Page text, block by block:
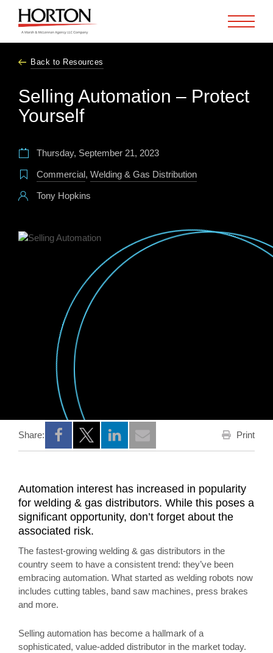
Back to Resources
Selling Automation – Protect
Yourself
Thursday, September 21, 2023
Commercial, Welding & Gas Distribution
Tony Hopkins
Share:
Opens a new window
Opens a new window
Opens a new window
Print
Automation interest has increased in popularity
for welding & gas distributors. While this poses a
significant opportunity, don’t forget about the
associated risk.
The fastest-growing welding & gas distributors in the
country seem to have a consistent trend: they’ve been
embracing automation. What started as welding robots now
includes cutting tables, band saw machines, press brakes
and more.
Selling automation has become a hallmark of a
sophisticated, value-added distributor in the market today.